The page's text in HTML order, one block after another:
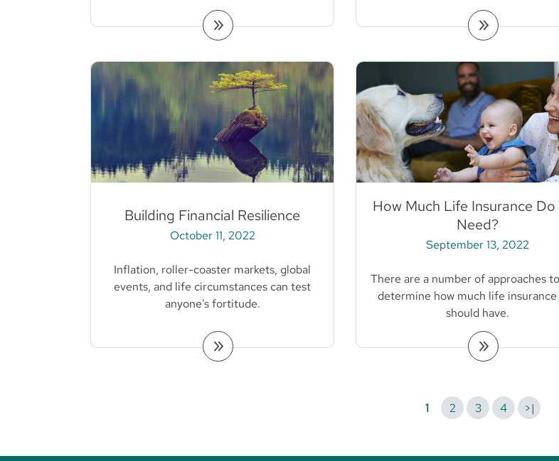
Building Financial Resilience
October 11, 2022
Inflation, roller-coaster markets, global
events, and life circumstances can test
anyone's fortitude.
How Much Life Insurance Do
Need?
September 13, 2022
There are a number of approaches
determine how much life insurance
should have.
1 2 3 4 >|